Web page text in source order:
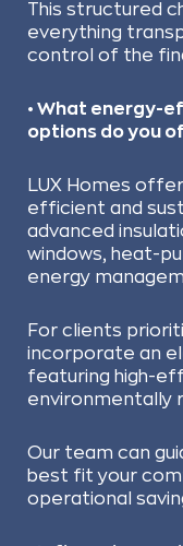
This structured
everything
control of the
• What energy-
options do you
LUX Homes
efficient and
advanced
windows, heat-
energy
For clients
incorporate an
featuring high-
environmentally
Our team can
best fit your
operational